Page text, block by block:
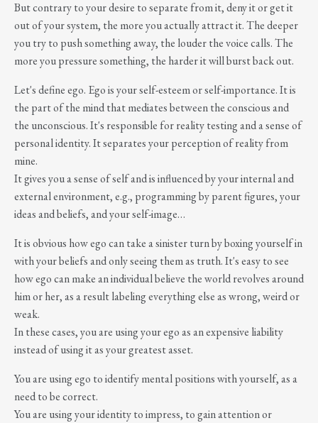
But contrary to your desire to separate from it, deny it or get it
out of your system, the more you actually attract it. The deeper
you try to push something away, the louder the voice calls. The
more you pressure something, the harder it will burst back out.
Let's define ego. Ego is your self-esteem or self-importance. It is
the part of the mind that mediates between the conscious and
the unconscious. It's responsible for reality testing and a sense of
personal identity. It separates your perception of reality from
mine.
It gives you a sense of self and is influenced by your internal and
external environment, e.g., programming by parent figures, your
ideas and beliefs, and your self-image…
It is obvious how ego can take a sinister turn by boxing yourself in
with your beliefs and only seeing them as truth. It's easy to see
how ego can make an individual believe the world revolves around
him or her, as a result labeling everything else as wrong, weird or
weak.
In these cases, you are using your ego as an expensive liability
instead of using it as your greatest asset.
You are using ego to identify mental positions with yourself, as a
need to be correct.
You are using your identity to impress, to gain attention or